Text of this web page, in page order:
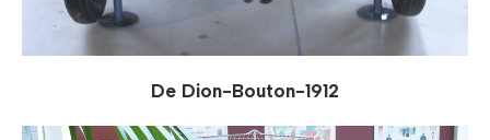
De Dion-Bouton-1912